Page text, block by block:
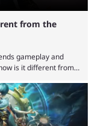
from the
gameplay and
is it different from
even reporting that
of gameplay and
up ...